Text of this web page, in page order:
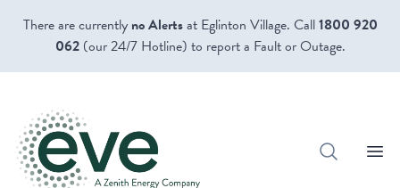
There are currently no Alertsat Eglinton Village. Call1800 920
062(our 24/7 Hotline) to report a Fault or Outage.